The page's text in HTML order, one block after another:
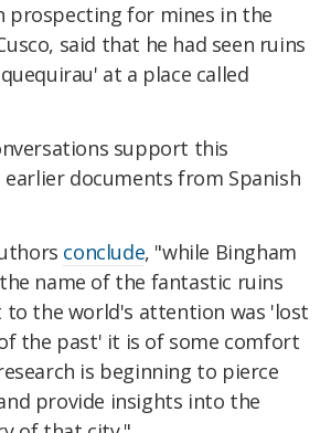
prospecting for mines in the
said that he had seen ruins
at a place called
support this
earlier documents from Spanish
conclude, "while Bingham
name of the fantastic ruins
the world's attention was 'lost
the past' it is of some comfort
is beginning to pierce
provide insights into the